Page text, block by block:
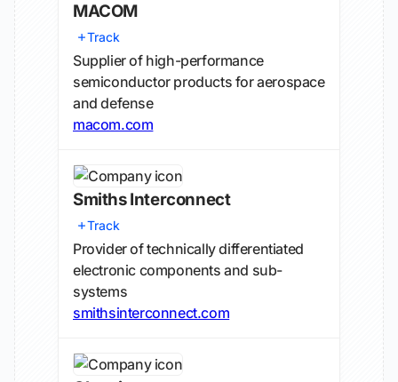
MACOM
Track
Supplier of high-performance
semiconductor products for aerospace
and defense
macom.com
Smiths Interconnect
Track
Provider of technically differentiated
electronic components and sub-
systems
smithsinterconnect.com